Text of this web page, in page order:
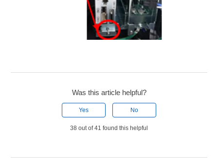
Was this article helpful?
Yes No
38 out of 41 found this helpful